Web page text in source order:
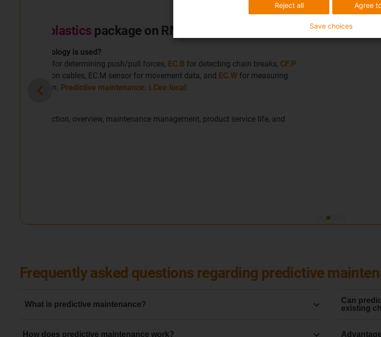
Industry:Composting and incineration
Predictive maintenance
E4-series energy chains
Provides the highest availability with
The result: fifteen years of
Frequently asked questions regarding predictive
What is predictive maintenance?
How does predictive maintenance work?
Can
existing
Agree
Reject all
Save choices